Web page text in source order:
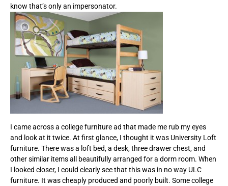
know that’s only an impersonator.
I came across a college furniture ad that made me rub my eyes
and look at it twice. At first glance, I thought it was University Loft
furniture. There was a loft bed, a desk, three drawer chest, and
other similar items all beautifully arranged for a dorm room. When
I looked closer, I could clearly see that this was in no way ULC
furniture. It was cheaply produced and poorly built. Some college